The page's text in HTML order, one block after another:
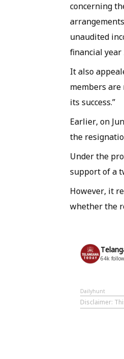
concerning
unaudited
financial
It also
members
its success.”
Earlier, on
the
Under the
support of a
However, it
whether the
64k
Dailyhunt
Disclaimer: